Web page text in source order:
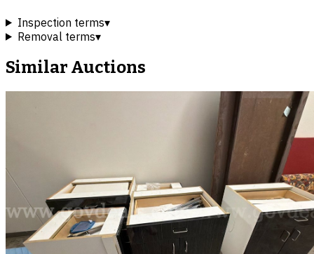
Inspection terms▾
Removal terms▾
Similar Auctions